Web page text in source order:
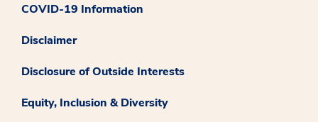
COVID-19 Information
Disclaimer
Disclosure of Outside Interests
Equity, Inclusion & Diversity